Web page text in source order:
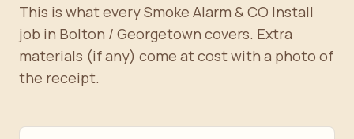
This is what every Smoke Alarm & CO Install
job in Bolton / Georgetown covers. Extra
materials (if any) come at cost with a photo of
the receipt.